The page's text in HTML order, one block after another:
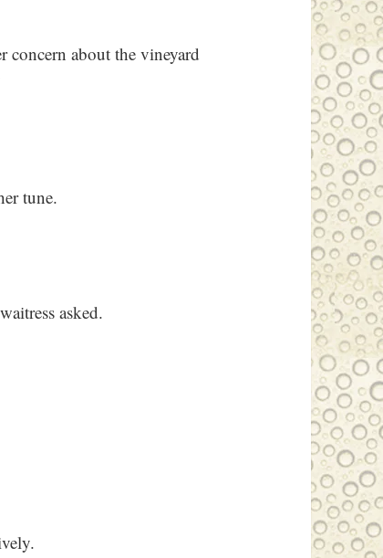
concern about the vineyard
tune.
asked.